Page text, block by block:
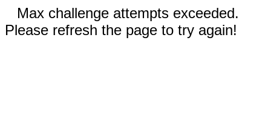
Max challenge attempts exceeded.
Please refresh the page to try again!